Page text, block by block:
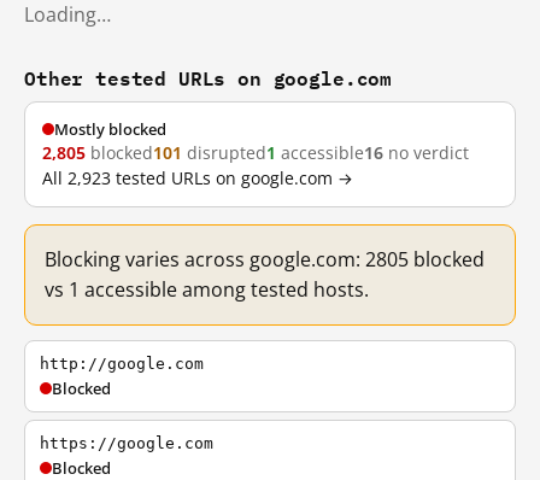
Loading…
Other tested URLs on google.com
Mostly blocked
2,805 blocked101 disrupted1 accessible16 no verdict
All 2,923 tested URLs on google.com →
Blocking varies across google.com: 2805 blocked
vs 1 accessible among tested hosts.
http://google.com
Blocked
https://google.com
Blocked